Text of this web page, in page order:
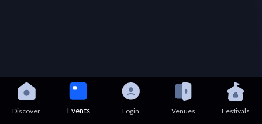
Discover Events Login Venues Festivals